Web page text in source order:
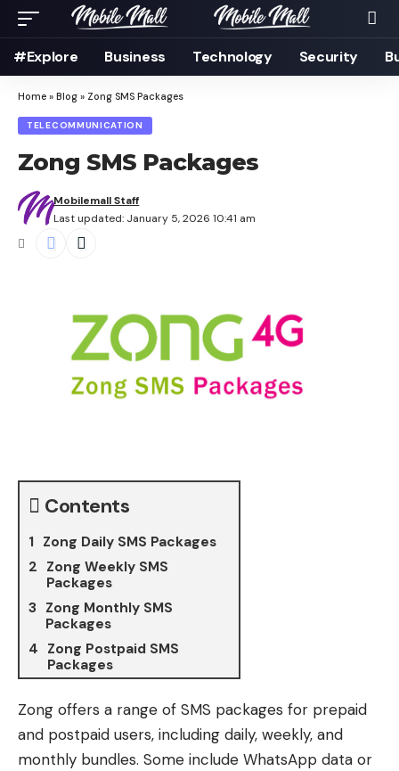
#Explore Business Technology Security
Home » Blog » Zong SMS Packages
TELECOMMUNICATION
Zong SMS Packages
Last updated: January 5, 2026 10:41 am
Mobilemall Staff
Contents
Zong Daily SMS Packages
Zong Weekly SMS
Packages
Zong Monthly SMS
Packages
Zong Postpaid SMS
Packages
Zong offers a range of SMS packages for prepaid
and postpaid users, including daily, weekly, and
monthly bundles. Some include WhatsApp data or